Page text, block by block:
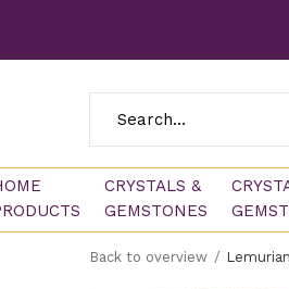
CRYSTALS &
GEMSTONES
Back to overview